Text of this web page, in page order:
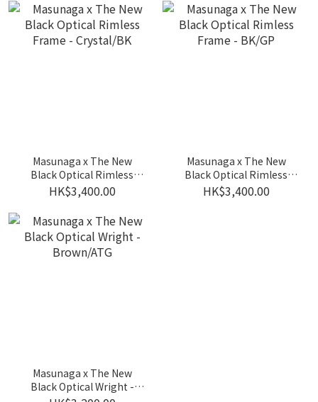
Masunaga x The New
Black Optical Rimless
Frame - Crystal/BK
HK$3,400.00
Masunaga x The New
Black Optical Rimless
Frame - BK/GP
HK$3,400.00
Masunaga x The New
Black Optical Wright -